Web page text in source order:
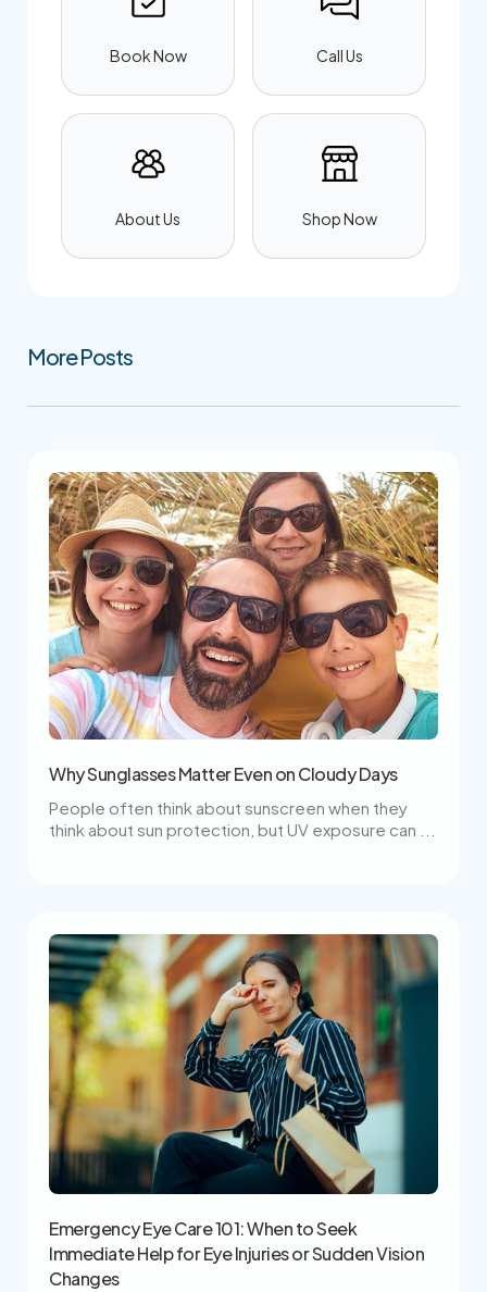
Book Now Call Us
About Us Shop Now
More Posts
Why Sunglasses Matter Even on Cloudy Days
People often think about sunscreen when they
think about sun protection, but UV exposure can ...
Emergency Eye Care 101: When to Seek
Immediate Help for Eye Injuries or Sudden Vision
Changes